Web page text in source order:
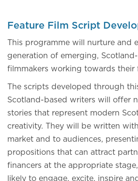
Feature Film Script
This programme will nurture and
generation of emerging,
filmmakers working towards their
The scripts developed through
Scotland-based writers will offer
stories that represent modern
creativity. They will be written
market and to audiences,
propositions that can attract
financers at the appropriate
likely to engage, excite, inspire